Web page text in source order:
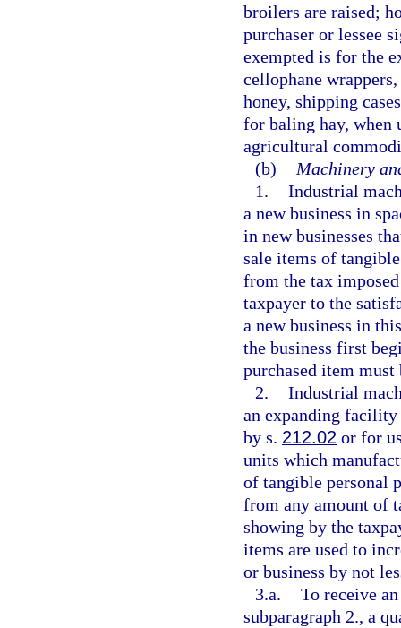
broilers are raised;
purchaser or lessee
exempted is for the
cellophane
honey, shipping
for baling hay, when
agricultural
(b)
Machinery
1. Industrial
a new business in
in new businesses
sale items of
from the tax
taxpayer to the
a new business in
the business first
purchased item
2. Industrial
an expanding facility
by s. 212.02 or for
units which
of tangible personal
from any amount of
showing by the
items are used to
or business by not
3.a. To receive
subparagraph 2., a